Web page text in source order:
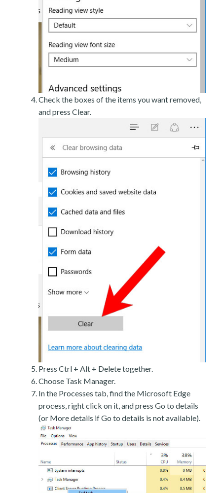
Check the boxes of the items you want removed,
and press Clear.
Press Ctrl + Alt + Delete together.
Choose Task Manager.
In the Processes tab, find the Microsoft Edge
process, right click on it, and press Go to details
(or More details if Go to details is not available).